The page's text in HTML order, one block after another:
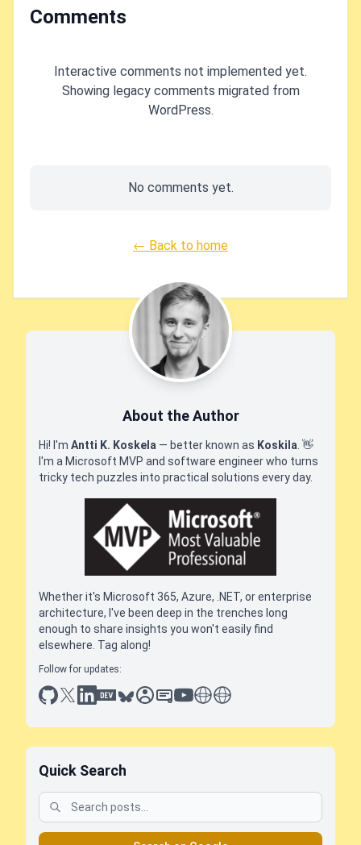
Comments
Interactive comments not implemented yet.
Showing legacy comments migrated from
WordPress.
No comments yet.
← Back to home
About the Author
Hi! I'm Antti K. Koskela — better known as Koskila 👋
I'm a Microsoft MVP and software engineer who turns
tricky tech puzzles into practical solutions every day.
Whether it's Microsoft 365, Azure, .NET, or enterprise
architecture, I've been deep in the trenches long
enough to share insights you won't easily find
elsewhere. Tag along!
Follow for updates:
github
x linkedin
dev.toblueskysessionize
slideshare
youtube
thoughts on tech
antti koskela
Quick Search